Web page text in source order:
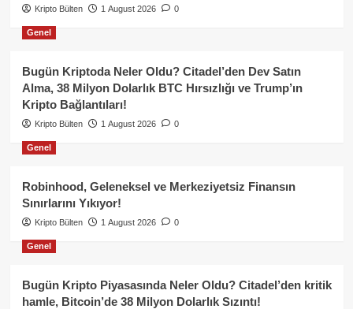
Kripto Bülten 1 August 2026 0
Genel
Bugün Kriptoda Neler Oldu? Citadel’den Dev Satın
Alma, 38 Milyon Dolarlık BTC Hırsızlığı ve Trump’ın
Kripto Bağlantıları!
Kripto Bülten 1 August 2026 0
Genel
Robinhood, Geleneksel ve Merkeziyetsiz Finansın
Sınırlarını Yıkıyor!
Kripto Bülten 1 August 2026 0
Genel
Bugün Kripto Piyasasında Neler Oldu? Citadel’den kritik
hamle, Bitcoin’de 38 Milyon Dolarlık Sızıntı!